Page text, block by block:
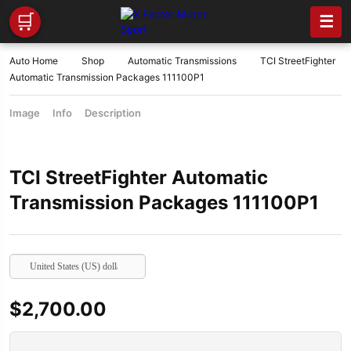
🛒 ☰
Auto Home Shop Automatic Transmissions
TCI StreetFighter
Automatic Transmission Packages 111100P1
Image Info Description
TCI StreetFighter Automatic
Transmission Packages 111100P1
United States (US) dollar
$2,700.00